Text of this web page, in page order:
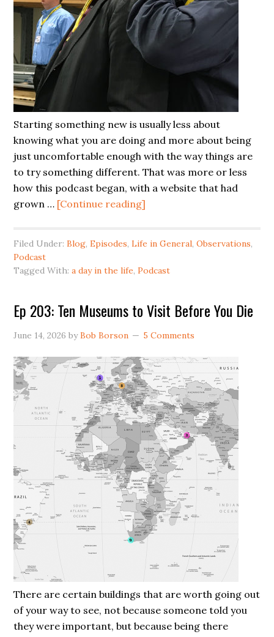
Starting something new is usually less about
knowing what you are doing and more about being
just uncomfortable enough with the way things are
to try something different. That was more or less
how this podcast began, with a website that had
grown … [Continue reading]
Filed Under:Blog,Episodes,Life in General,Observations,
Podcast
Tagged With:a day in the life,Podcast
Ep 203: Ten Museums to Visit Before You Die
June 14, 2026 byBob Borson 5 Comments
There are certain buildings that are worth going out
of your way to see, not because someone told you
they were important, but because being there